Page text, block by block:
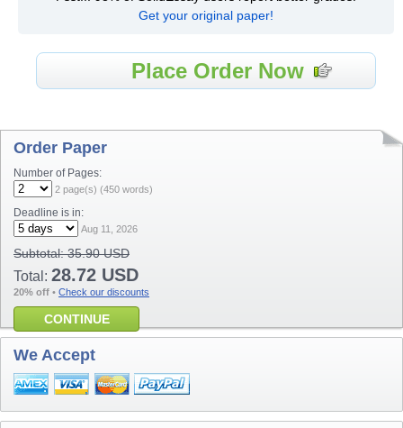
Get your original paper!
Place Order Now
Order Paper
Number of Pages:
2 page(s) (450 words)
Deadline is in:
Aug 11, 2026
Subtotal:35.90 USD
Total: 28.72 USD
20% off • Check our discounts
CONTINUE
We Accept